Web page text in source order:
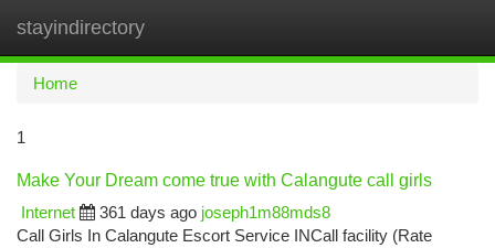
stayindirectory
Home
1
Make Your Dream come true with Calangute call girls
Internet
361 days ago joseph1m88mds8
Call Girls In Calangute Escort Service INCall facility (Rate